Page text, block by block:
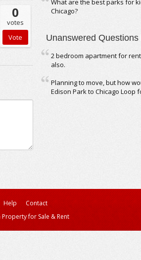
0
votes
What are the best parks for
Chicago?
Unanswered
2 bedroom apartment for
also.
Planning to move, but how
Edison Park to Chicago Loop
Help
Contact
for Sale & Rent